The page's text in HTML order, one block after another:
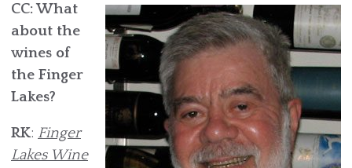
CC: What
about the
wines of
the Finger
Lakes?
RK: Finger
Lakes Wine